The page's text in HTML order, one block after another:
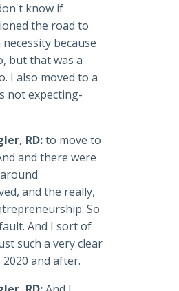
know if
the road to
because
but that was a
I also moved to a
not expecting-
RD:to move to
and there were
and the really,
So
And I sort of
such a very clear
and after.